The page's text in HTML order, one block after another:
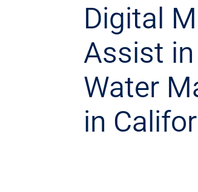
Digital
Assist
Water
in